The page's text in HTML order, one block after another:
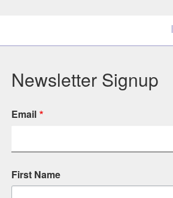
Newsletter Signup
Email
First Name